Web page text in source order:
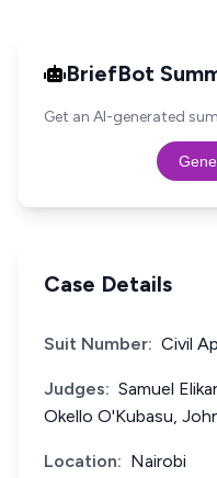
BriefBot
Get an AI-generated
Case Details
Suit Number: Civil
Judges: Samuel
Okello O'Kubasu,
Location: Nairobi